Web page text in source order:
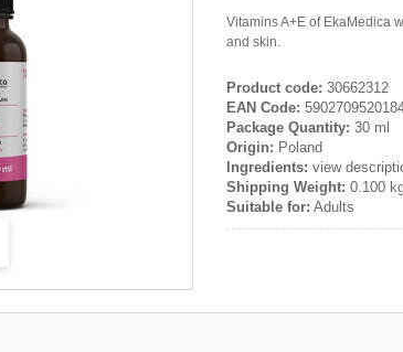
Vitamins A+E of EkaMedica
and skin.
Product code: 30662312
EAN Code:
Package Quantity: 30 ml
Origin: Poland
Ingredients: view
Shipping Weight: 0.100
Suitable for: Adults